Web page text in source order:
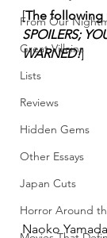
From Our
Great Villains
Lists
Reviews
Hidden Gems
Other Essays
Japan Cuts
Horror Around
[The following
SPOILERS;
WARNED!]
Naoko